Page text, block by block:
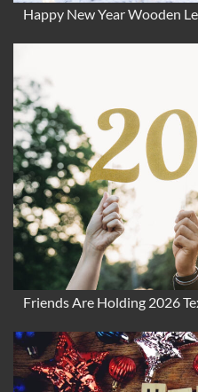
Happy New Year Wooden
Friends Are Holding 2026